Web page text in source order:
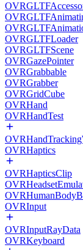
OVRGLTFLoader
OVRGLTFScene
OVRGazePointer
OVRGrabbable
OVRGrabber
OVRGridCube
OVRHand
OVRHandTest
OVRHaptics
OVRHapticsClip
OVRInput
OVRInputRayData
OVRKeyboard